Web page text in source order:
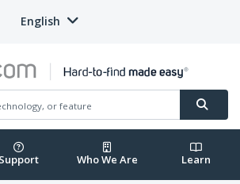
English
Support Who We Are Learn